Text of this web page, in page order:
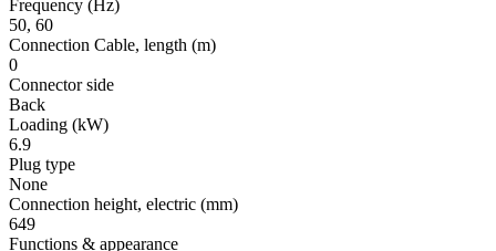
Frequency (Hz)
50, 60
Connection Cable, length (m)
0
Connector side
Back
Loading (kW)
6.9
Plug type
None
Connection height, electric (mm)
649
Functions & appearance